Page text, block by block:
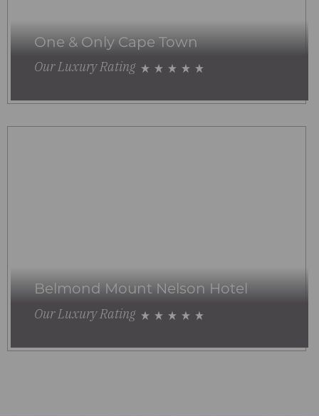
One & Only Cape Town
Our Luxury Rating
Belmond Mount Nelson Hotel
Our Luxury Rating